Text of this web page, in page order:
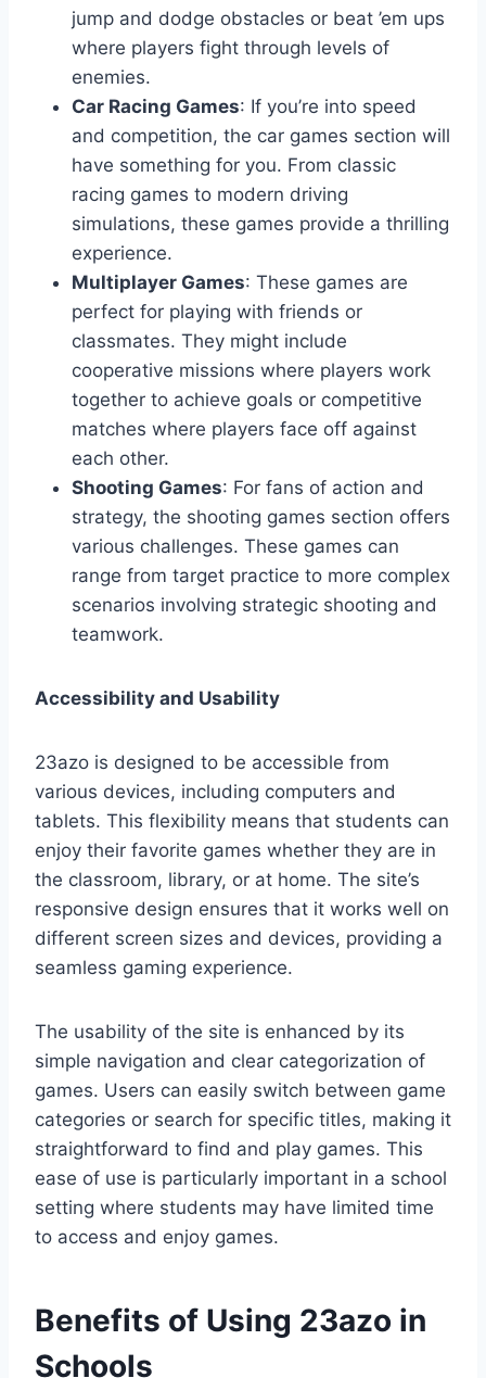
jump and dodge obstacles or beat ’em ups
where players fight through levels of
enemies.
Car Racing Games: If you’re into speed
and competition, the car games section will
have something for you. From classic
racing games to modern driving
simulations, these games provide a thrilling
experience.
Multiplayer Games: These games are
perfect for playing with friends or
classmates. They might include
cooperative missions where players work
together to achieve goals or competitive
matches where players face off against
each other.
Shooting Games: For fans of action and
strategy, the shooting games section offers
various challenges. These games can
range from target practice to more complex
scenarios involving strategic shooting and
teamwork.
Accessibility and Usability
23azo is designed to be accessible from
various devices, including computers and
tablets. This flexibility means that students can
enjoy their favorite games whether they are in
the classroom, library, or at home. The site’s
responsive design ensures that it works well on
different screen sizes and devices, providing a
seamless gaming experience.
The usability of the site is enhanced by its
simple navigation and clear categorization of
games. Users can easily switch between game
categories or search for specific titles, making it
straightforward to find and play games. This
ease of use is particularly important in a school
setting where students may have limited time
to access and enjoy games.
Benefits of Using 23azo in
Schools